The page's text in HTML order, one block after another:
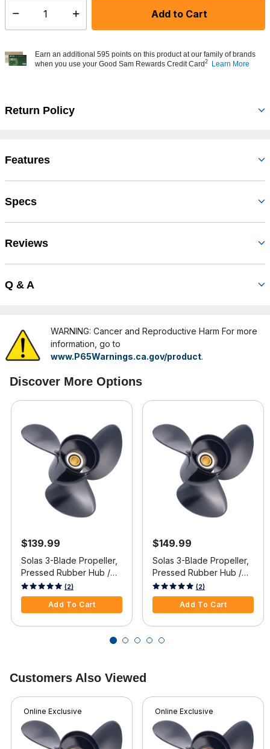
Select quantity: Add to Cart
Earn an additional 595 points on this product at our family of brands
when you use your Good Sam Rewards Credit Card2 Learn More
Return Policy
Features
Specs
Reviews
Q & A
WARNING: Cancer and Reproductive Harm For more
information, go to
www.P65Warnings.ca.gov/product.
Discover More Options
$139.99
Solas 3-Blade Propeller,
Pressed Rubber Hub /
Aluminum, 14 dia x 11
pitch, Right Hand
4.1 out of 5 Customer Rating
(2)
Add To Cart
$149.99
Solas 3-Blade Propeller,
Pressed Rubber Hub /
Aluminum, 14.5 dia x 19
pitch, RH
4.1 out of 5 Customer Rating
(2)
Add To Cart
Customers Also Viewed
Online Exclusive Online Exclusive